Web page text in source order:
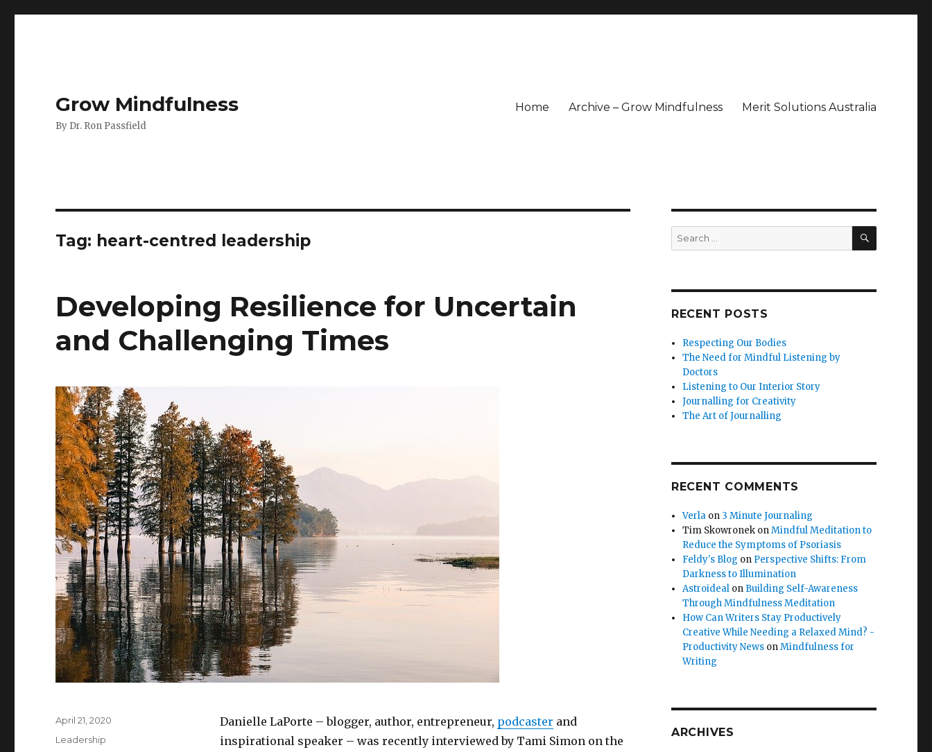
Grow Mindfulness
By Dr. Ron Passfield
Home Archive – Grow Mindfulness Merit Solutions Australia
Tag: heart-centred leadership
Developing Resilience for Uncertain
and Challenging Times
Danielle LaPorte – blogger, author, entrepreneur, podcaster and
inspirational speaker – was recently interviewed by Tami Simon on the
Posted
April 21, 2020
Categories
Leadership
Search
for:
SEARCH
RECENT POSTS
Respecting Our Bodies
The Need for Mindful Listening by
Doctors
Listening to Our Interior Story
Journalling for Creativity
The Art of Journalling
RECENT COMMENTS
Verla on 3 Minute Journaling
Tim Skowronek onMindful Meditation to
Reduce the Symptoms of Psoriasis
Feldy's Blog on Perspective Shifts: From
Darkness to Illumination
Astroideal on Building Self-Awareness
Through Mindfulness Meditation
How Can Writers Stay Productively
Creative While Needing a Relaxed Mind? -
Productivity News onMindfulness for
Writing
ARCHIVES